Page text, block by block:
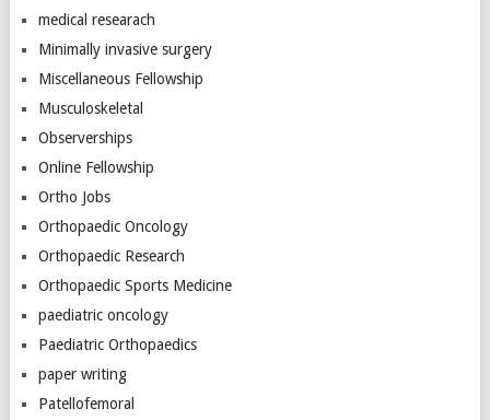
medical researach
Minimally invasive surgery
Miscellaneous Fellowship
Musculoskeletal
Observerships
Online Fellowship
Ortho Jobs
Orthopaedic Oncology
Orthopaedic Research
Orthopaedic Sports Medicine
paediatric oncology
Paediatric Orthopaedics
paper writing
Patellofemoral